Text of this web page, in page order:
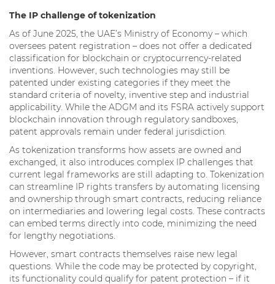
The IP challenge of tokenization
As of June 2025, the UAE’s Ministry of Economy – which
oversees patent registration – does not offer a dedicated
classification for blockchain or cryptocurrency-related
inventions. However, such technologies may still be
patented under existing categories if they meet the
standard criteria of novelty, inventive step and industrial
applicability. While the ADGM and its FSRA actively support
blockchain innovation through regulatory sandboxes,
patent approvals remain under federal jurisdiction.
As tokenization transforms how assets are owned and
exchanged, it also introduces complex IP challenges that
current legal frameworks are still adapting to. Tokenization
can streamline IP rights transfers by automating licensing
and ownership through smart contracts, reducing reliance
on intermediaries and lowering legal costs. These contracts
can embed terms directly into code, minimizing the need
for lengthy negotiations.
However, smart contracts themselves raise new legal
questions. While the code may be protected by copyright,
its functionality could qualify for patent protection – if it